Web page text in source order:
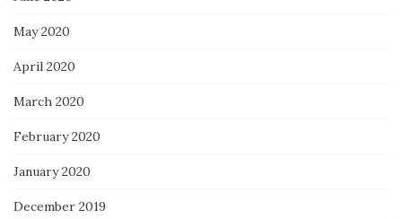
May 2020
April 2020
March 2020
February 2020
January 2020
December 2019